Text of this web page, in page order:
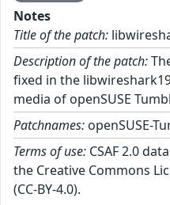
Notes
Title of the patch:
Description of the patch:
fixed in the
media of openSUSE
Patchnames: openSUSE-
Terms of use: CSAF 2.0
the Creative Commons
(CC-BY-4.0).